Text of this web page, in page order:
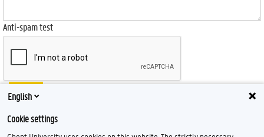
Anti-spam test
Send
English
Cookie settings